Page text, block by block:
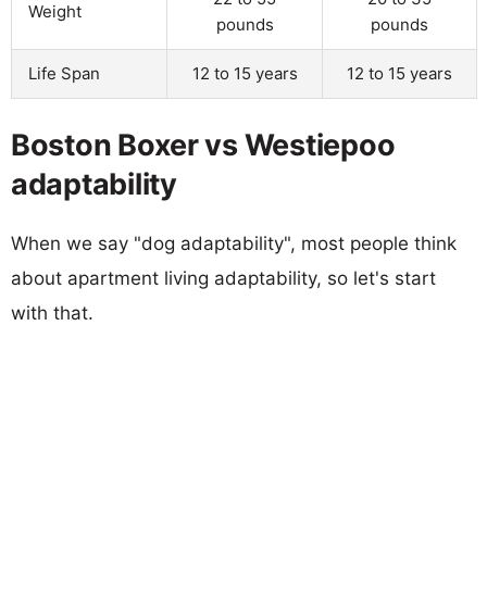
Weight
pounds
pounds
Life Span 12 to 15 years 12 to 15 years
Boston Boxer vs Westiepoo
adaptability
When we say "dog adaptability", most people think
about apartment living adaptability, so let's start
with that.